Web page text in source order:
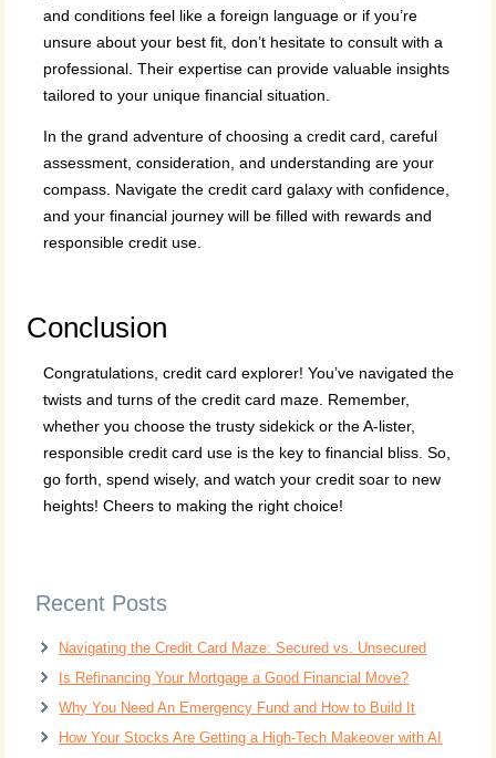
and conditions feel like a foreign language or if you’re
unsure about your best fit, don’t hesitate to consult with a
professional. Their expertise can provide valuable insights
tailored to your unique financial situation.
In the grand adventure of choosing a credit card, careful
assessment, consideration, and understanding are your
compass. Navigate the credit card galaxy with confidence,
and your financial journey will be filled with rewards and
responsible credit use.
Conclusion
Congratulations, credit card explorer! You’ve navigated the
twists and turns of the credit card maze. Remember,
whether you choose the trusty sidekick or the A-lister,
responsible credit card use is the key to financial bliss. So,
go forth, spend wisely, and watch your credit soar to new
heights! Cheers to making the right choice!
Recent Posts
Navigating the Credit Card Maze: Secured vs. Unsecured
Is Refinancing Your Mortgage a Good Financial Move?
Why You Need An Emergency Fund and How to Build It
How Your Stocks Are Getting a High-Tech Makeover with AI